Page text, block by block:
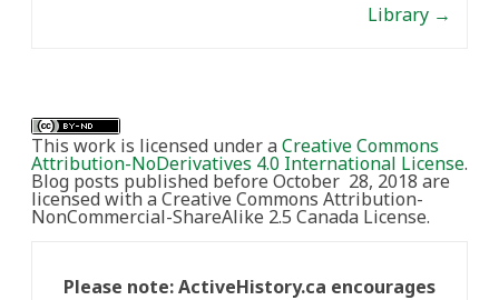
Library →
This work is licensed under aCreative Commons
Attribution-NoDerivatives 4.0 International License.
Blog posts published before October 28, 2018 are
licensed with a Creative Commons Attribution-
NonCommercial-ShareAlike 2.5 Canada License.
Please note: ActiveHistory.ca encourages